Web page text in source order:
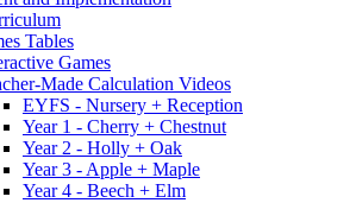
Tables
Games
Made Calculation Videos
EYFS - Nursery + Reception
Year 1 - Cherry + Chestnut
Year 2 - Holly + Oak
Year 3 - Apple + Maple
Year 4 - Beech + Elm